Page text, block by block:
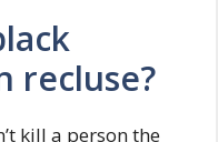
recluse?
kill a person the